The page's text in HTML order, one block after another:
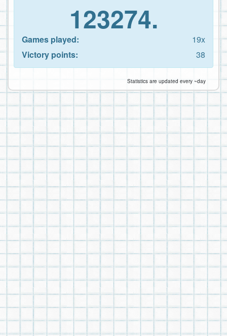
123274.
Games played:
19x
Victory points:
38
Statistics are updated every ~day